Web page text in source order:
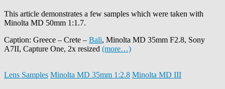
This article demonstrates a few samples which were taken with
Minolta MD 50mm 1:1.7.
Caption: Greece – Crete – Bali, Minolta MD 35mm F2.8, Sony
A7II, Capture One, 2x resized (more…)
Lens Samples Minolta MD 35mm 1:2.8 Minolta MD III